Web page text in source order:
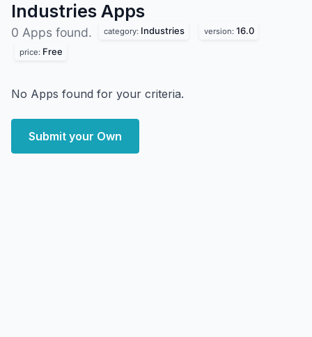
Industries Apps
0 Apps found. category: Industries version: 16.0
price: Free
No Apps found for your criteria.
Submit your Own